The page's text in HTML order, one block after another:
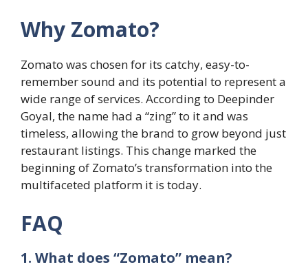
Why Zomato?
Zomato was chosen for its catchy, easy-to-
remember sound and its potential to represent a
wide range of services. According to Deepinder
Goyal, the name had a “zing” to it and was
timeless, allowing the brand to grow beyond just
restaurant listings. This change marked the
beginning of Zomato’s transformation into the
multifaceted platform it is today.
FAQ
1. What does “Zomato” mean?